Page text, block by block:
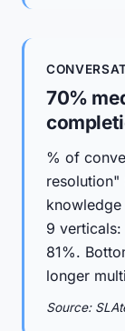
70%
% of
resolution"
9
81%.
longer
Source: